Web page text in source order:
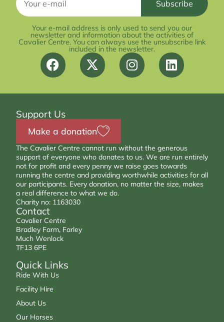
Your e-mail address is only used to send you our
newsletter and information about the activities of
Cavalier Centre. You can always use the unsubscribe link
included in the newsletter.
Support Us
Make a donation
The Cavalier Centre cannot run without the generous
support of everyone who donates to us. We are run entirely
not for profit and every penny we raise goes towards
running the centre and providing worthwhile activities for all
our participants. Every donation, no matter the size, makes
a real difference to what we do.
Charity no: 1163030
Quick Links
Ride With Us
Facility Hire
About Us
Our Horses
Contact
Cavalier Centre
Bradley Farm, Farley
Much Wenlock
TF13 6PE